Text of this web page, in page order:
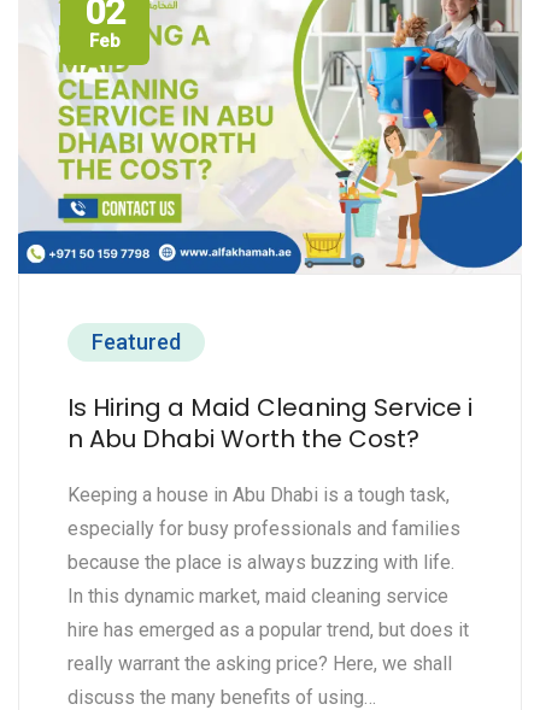
02
Feb
Featured
Is Hiring a Maid Cleaning Service i
n Abu Dhabi Worth the Cost?
Keeping a house in Abu Dhabi is a tough task,
especially for busy professionals and families
because the place is always buzzing with life.
In this dynamic market, maid cleaning service
hire has emerged as a popular trend, but does it
really warrant the asking price? Here, we shall
discuss the many benefits of using…